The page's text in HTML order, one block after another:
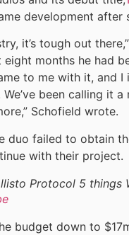
development
it’s tough out
eight months he had
to me with it, and
We’ve been calling it
Schofield wrote.
duo failed to obtain
with their project.
Protocol 5 things
budget down to